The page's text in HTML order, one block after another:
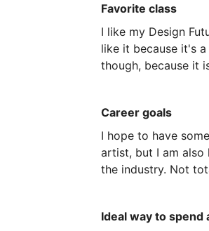
Favorite class
I like my Design
like it because it's a
though, because it
Career goals
I hope to have some
artist, but I am also
the industry. Not
Ideal way to spend